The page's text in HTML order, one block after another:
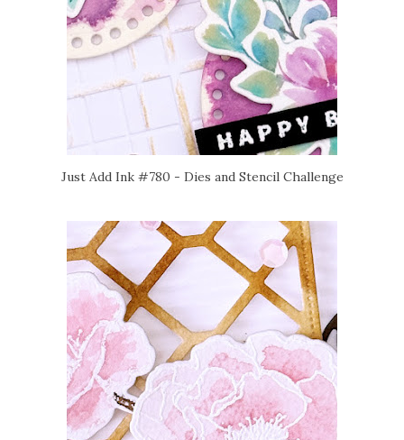
Just Add Ink #780 - Dies and Stencil Challenge